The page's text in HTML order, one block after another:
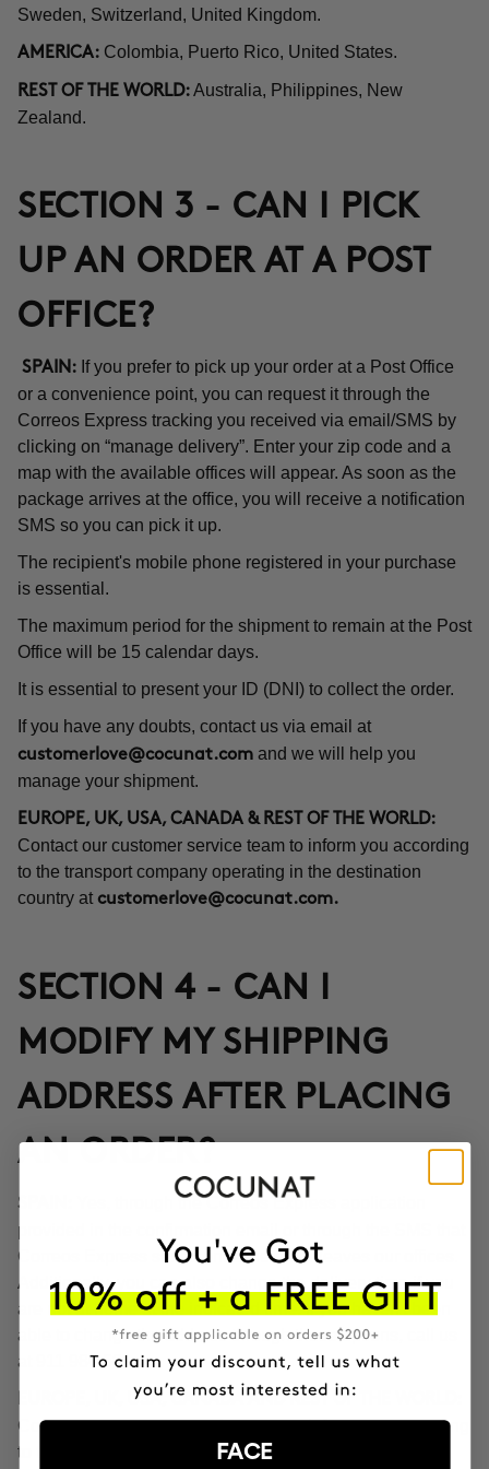
Sweden, Switzerland, United Kingdom.
AMERICA: Colombia, Puerto Rico, United States.
REST OF THE WORLD: Australia, Philippines, New
Zealand.
SECTION 3 - CAN I PICK
UP AN ORDER AT A POST
OFFICE?
SPAIN: If you prefer to pick up your order at a Post Office
or a convenience point, you can request it through the
Correos Express tracking you received via email/SMS by
clicking on “manage delivery”. Enter your zip code and a
map with the available offices will appear. As soon as the
package arrives at the office, you will receive a notification
SMS so you can pick it up.
The recipient's mobile phone registered in your purchase
is essential.
The maximum period for the shipment to remain at the Post
Office will be 15 calendar days.
It is essential to present your ID (DNI) to collect the order.
If you have any doubts, contact us via email at
customerlove@cocunat.com and we will help you
manage your shipment.
EUROPE, UK, USA, CANADA & REST OF THE WORLD:
Contact our customer service team to inform you according
to the transport company operating in the destination
country at customerlove@cocunat.com.
SECTION 4 - CAN I
MODIFY MY SHIPPING
ADDRESS AFTER PLACING
AN ORDER?
SPAIN:
Yes, through the Correos Express application
provided in the confirmation email or through the SMS that
Correos Express sends once the order leaves our offices.
Additionally, you can also change the delivery time if you
are not at home at the indicated time. If you haven't been
able to change the address through these options, call us
at 911 980 581.
EUROPE, UK, USA, CANADA AND REST OF THE WORLD:
Contact our customer service team to inform you according
to the transport company operating in the destination
FACE